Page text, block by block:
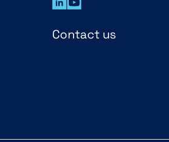
Contact us